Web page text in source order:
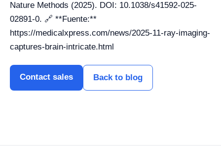
Nature Methods (2025). DOI: 10.1038/s41592-025-
02891-0. 🔗 **Fuente:**
https://medicalxpress.com/news/2025-11-ray-imaging-
captures-brain-intricate.html
Contact sales Back to blog